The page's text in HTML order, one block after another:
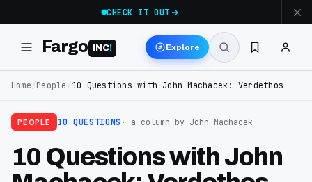
CHECK IT OUT
Fargo INC! Explore
Home/People /10 Questions with John Machacek: Verdethos
PEOPLE 10 QUESTIONS · a column by John Machacek
10 Questions with John